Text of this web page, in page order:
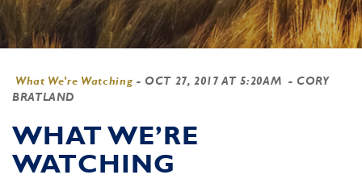
What We're Watching - OCT 27, 2017 AT 5:20AM - CORY
BRATLAND
WHAT WE’RE
WATCHING